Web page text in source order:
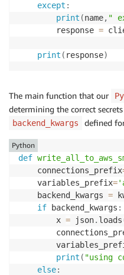
except :
print (name, "
        response
=
print ( response)
The main function that our
determining the correct
backend_kwargs defined
def
    connections_prefix
    variables_prefix
=
    backend_kwargs
=
if backend_kwargs :
        x
= json. loads
print ( "using
else:
Python